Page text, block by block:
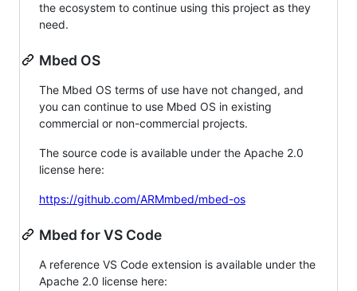
the ecosystem to continue using this project as they
need.
Mbed OS
The Mbed OS terms of use have not changed, and
you can continue to use Mbed OS in existing
commercial or non-commercial projects.
The source code is available under the Apache 2.0
license here:
https://github.com/ARMmbed/mbed-os
Mbed for VS Code
A reference VS Code extension is available under the
Apache 2.0 license here: